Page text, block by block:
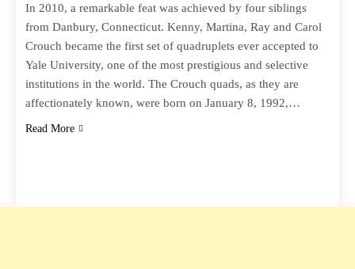
In 2010, a remarkable feat was achieved by four siblings
from Danbury, Connecticut. Kenny, Martina, Ray and Carol
Crouch became the first set of quadruplets ever accepted to
Yale University, one of the most prestigious and selective
institutions in the world. The Crouch quads, as they are
affectionately known, were born on January 8, 1992,…
Read More